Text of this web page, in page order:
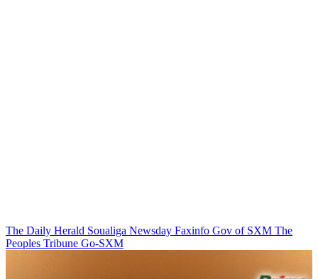
The Daily Herald Soualiga Newsday Faxinfo Gov of SXM The
Peoples Tribune Go-SXM